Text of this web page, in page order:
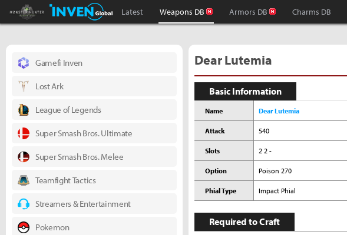
Monster Hunter : World Inven
Inven Global
Latest Weapons DB Armors DB Charms DB
Dear Lutemia
Basic Information
Name Dear Lutemia
Attack 540
Slots 2 2 -
Option Poison 270
Phial Type Impact Phial
Required to Craft
Gamefi Inven
Lost Ark
League of Legends
Super Smash Bros. Ultimate
Super Smash Bros. Melee
Teamfight Tactics
Streamers & Entertainment
Pokemon